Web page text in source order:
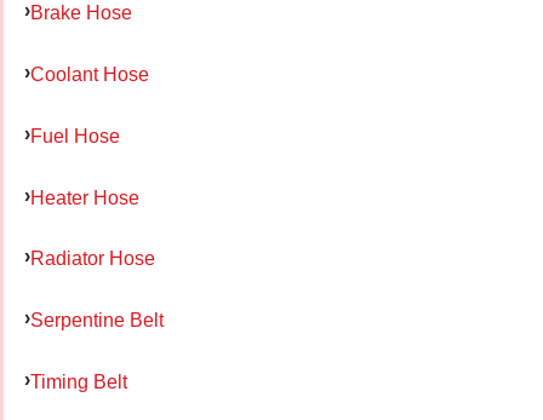
Brake Hose
Coolant Hose
Fuel Hose
Heater Hose
Radiator Hose
Serpentine Belt
Timing Belt